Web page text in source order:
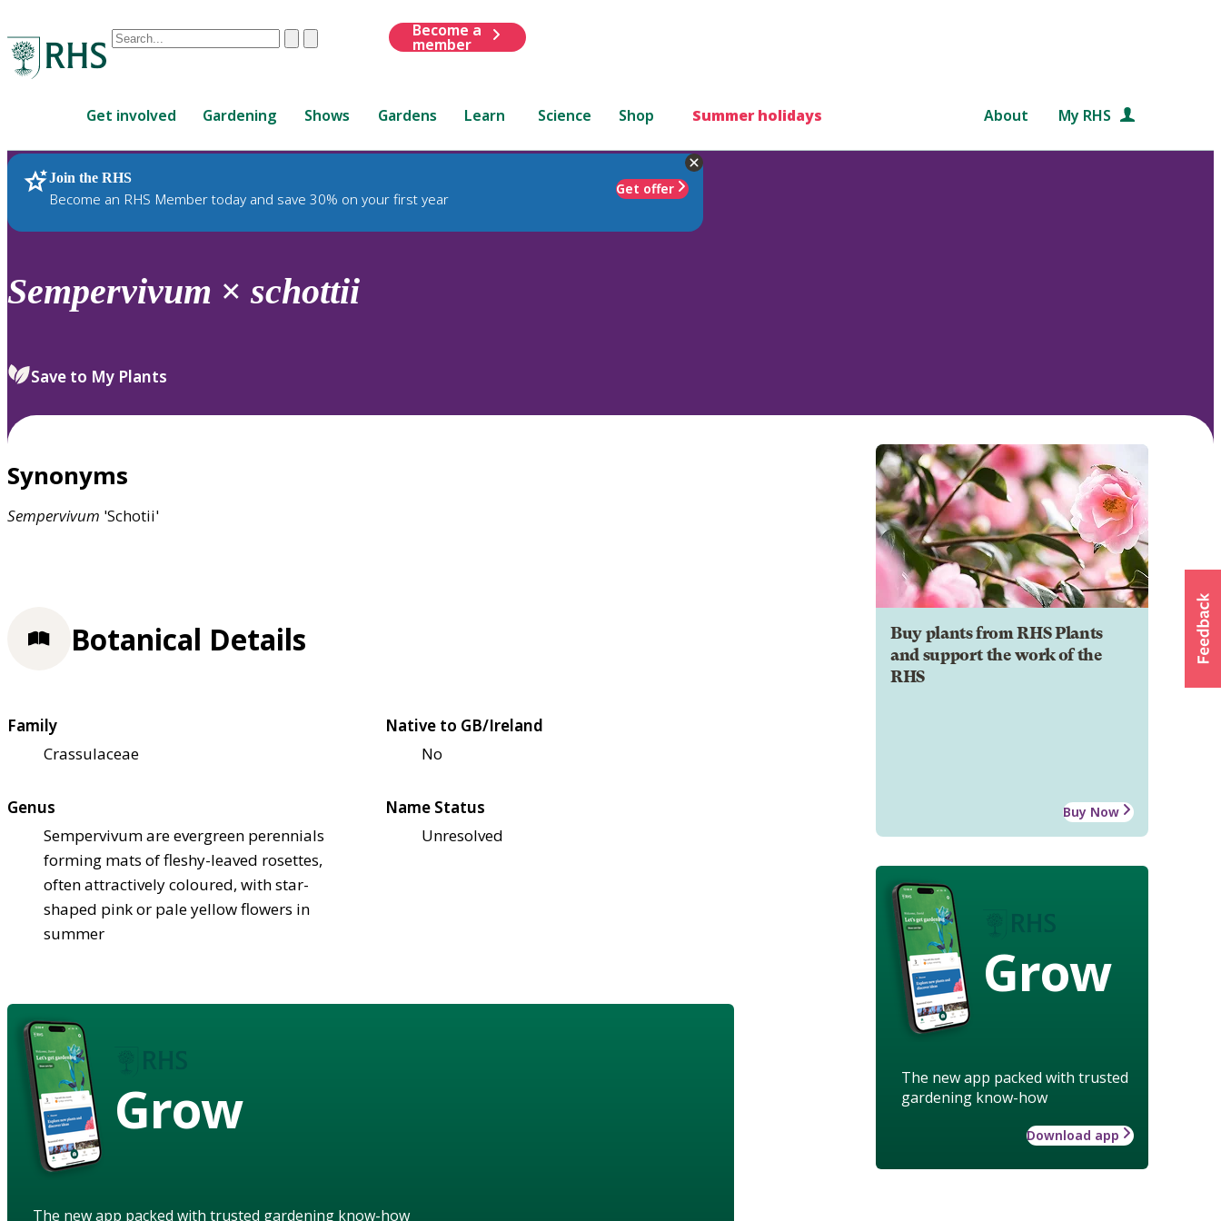
Conduct
are
up
and
down
review
select.
ClearSubmit
Become a
member
Get involved Gardening Shows Gardens Learn Science Shop Summer holidays About My RHS
Join the RHS
Become an RHS Member today and save 30% on your first year
Get offer
RHS Home Plants
Sempervivum ×schottii
Save to My Plants
Synonyms
Sempervivum 'Schotii'
Buy plants from RHS Plants
and support the work of the
RHS
Buy Now
Grow
The new app packed with trusted
gardening know-how
Download app
Botanical Details
Family
Crassulaceae
Native to GB/Ireland
No
Genus
Sempervivum are evergreen perennials
forming mats of fleshy-leaved rosettes,
often attractively coloured, with star-
shaped pink or pale yellow flowers in
summer
Name Status
Unresolved
Grow
The new app packed with trusted gardening know-how